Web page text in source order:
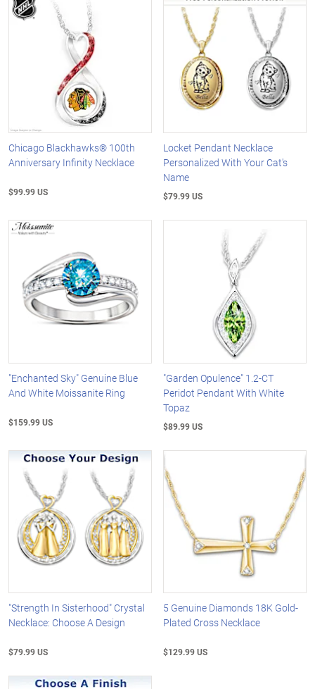
Chicago Blackhawks® 100th
Anniversary Infinity Necklace
$99.99 US
Locket Pendant Necklace
Personalized With Your Cat's
Name
$79.99 US
"Enchanted Sky" Genuine Blue
And White Moissanite Ring
$159.99 US
"Garden Opulence" 1.2-CT
Peridot Pendant With White
Topaz
$89.99 US
"Strength In Sisterhood" Crystal
Necklace: Choose A Design
$79.99 US
5 Genuine Diamonds 18K Gold-
Plated Cross Necklace
$129.99 US